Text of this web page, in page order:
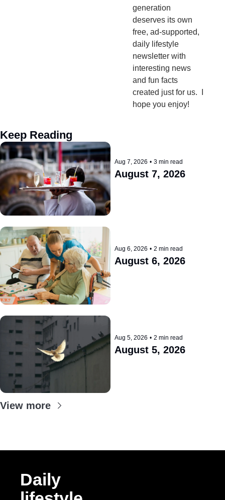
generation
deserves its own
free, ad-supported,
daily lifestyle
newsletter with
interesting news
and fun facts
created just for us.  I
hope you enjoy!
Keep Reading
Aug 7, 2026 • 3 min read
August 7, 2026
Aug 6, 2026 • 2 min read
August 6, 2026
Aug 5, 2026 • 2 min read
August 5, 2026
View more
Daily